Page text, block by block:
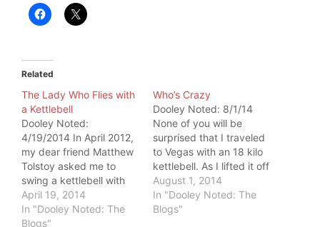
Related
The Lady Who Flies with
a Kettlebell
Dooley Noted:
4/19/2014 In April 2012,
my dear friend Matthew
Tolstoy asked me to
swing a kettlebell with
him. I gave him the same
look most people give
me, when I ask them to
April 19, 2014
In "Dooley Noted: The
Blogs"
Who’s Crazy
Dooley Noted: 8/1/14
None of you will be
surprised that I traveled
to Vegas with an 18 kilo
kettlebell. As I lifted it off
the baggage carousel, a
group of three women
commented that it
August 1, 2014
In "Dooley Noted: The
Blogs"